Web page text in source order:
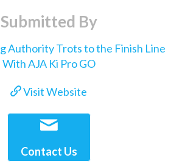
Submitted By
Visit Website
Contact Us